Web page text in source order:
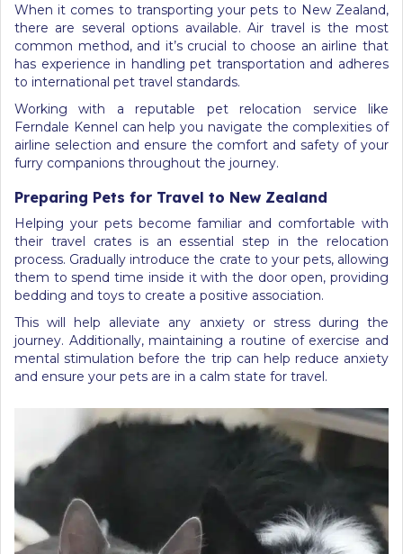
When it comes to transporting your pets to New Zealand,
there are several options available. Air travel is the most
common method, and it’s crucial to choose an airline that
has experience in handling pet transportation and adheres
to international pet travel standards.
Working with a reputable pet relocation service like
Ferndale Kennel can help you navigate the complexities of
airline selection and ensure the comfort and safety of your
furry companions throughout the journey.
Preparing Pets for Travel to New Zealand
Helping your pets become familiar and comfortable with
their travel crates is an essential step in the relocation
process. Gradually introduce the crate to your pets, allowing
them to spend time inside it with the door open, providing
bedding and toys to create a positive association.
This will help alleviate any anxiety or stress during the
journey. Additionally, maintaining a routine of exercise and
mental stimulation before the trip can help reduce anxiety
and ensure your pets are in a calm state for travel.